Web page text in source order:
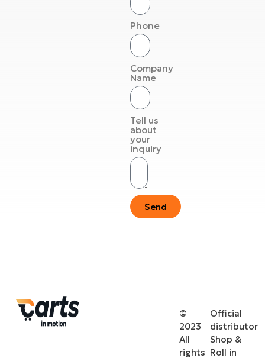
Phone
Company
Name
Tell us
about
your
inquiry
Send
©
2023
All
rights
Official
distributor
Shop &
Roll in